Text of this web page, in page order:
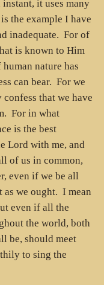
it uses many
the example I have
inadequate. For of
is known to Him
nature has
can bear. For we
that we have
For in what
is the best
Lord with me, and
of us in common,
even if we be all
as we ought. I mean
even if all the
the world, both
be, should meet
to sing the